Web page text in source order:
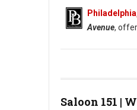
Photo: Phillip's Steaks
Avenue,
Saloon 151 |